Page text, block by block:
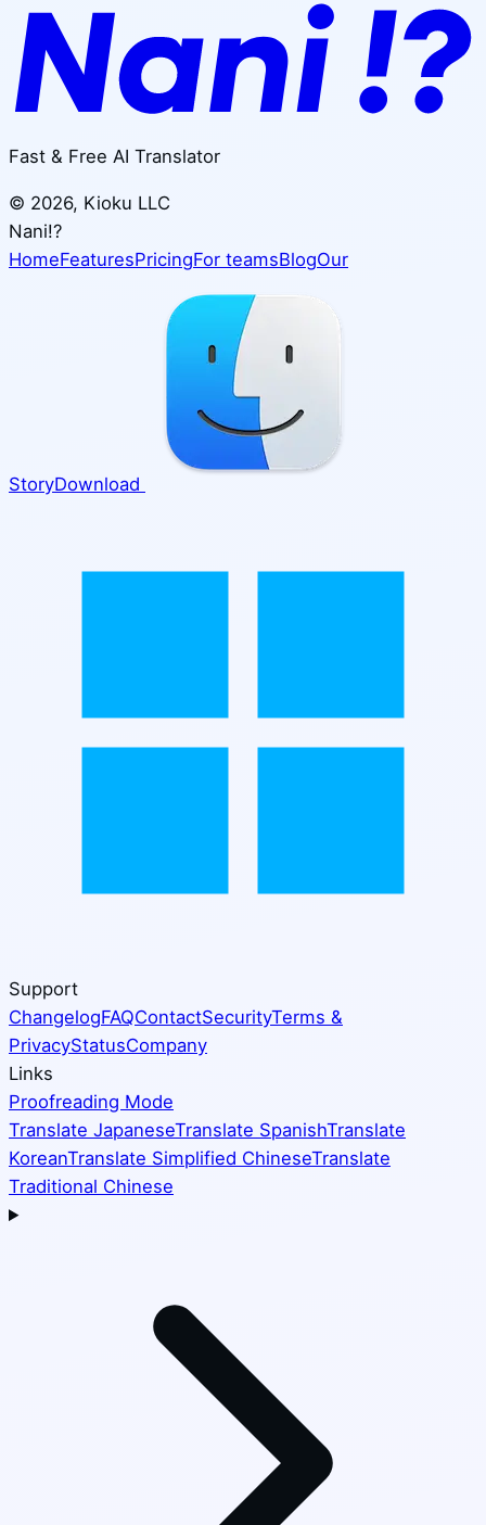
Fast & Free AI Translator
© 2026, Kioku LLC
Nani!?
HomeFeaturesPricingFor teamsBlogOur
StoryDownload
Support
ChangelogFAQContactSecurityTerms &
PrivacyStatusCompany
Links
Proofreading Mode
Translate JapaneseTranslate SpanishTranslate
KoreanTranslate Simplified ChineseTranslate
Traditional Chinese